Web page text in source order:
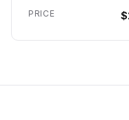
PRICE